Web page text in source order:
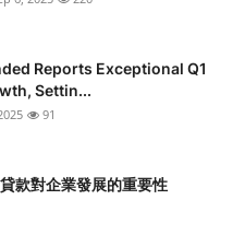
Reports Exceptional Q1
Settin...
91
款對企業發展的重要性